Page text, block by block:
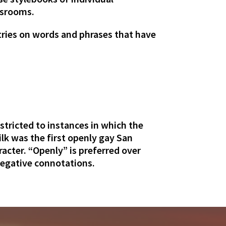
on words and phrases that have
to instances in which the
was the first openly gay San
“Openly” is preferred over
connotations.